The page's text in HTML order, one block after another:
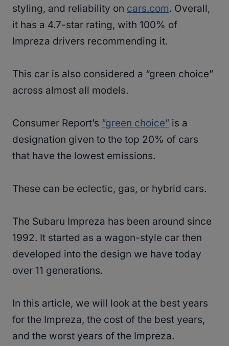
styling, and reliability on cars.com. Overall,
it has a 4.7-star rating, with 100% of
Impreza drivers recommending it.
This car is also considered a “green choice”
across almost all models.
Consumer Report’s “green choice” is a
designation given to the top 20% of cars
that have the lowest emissions.
These can be eclectic, gas, or hybrid cars.
The Subaru Impreza has been around since
1992. It started as a wagon-style car then
developed into the design we have today
over 11 generations.
In this article, we will look at the best years
for the Impreza, the cost of the best years,
and the worst years of the Impreza.